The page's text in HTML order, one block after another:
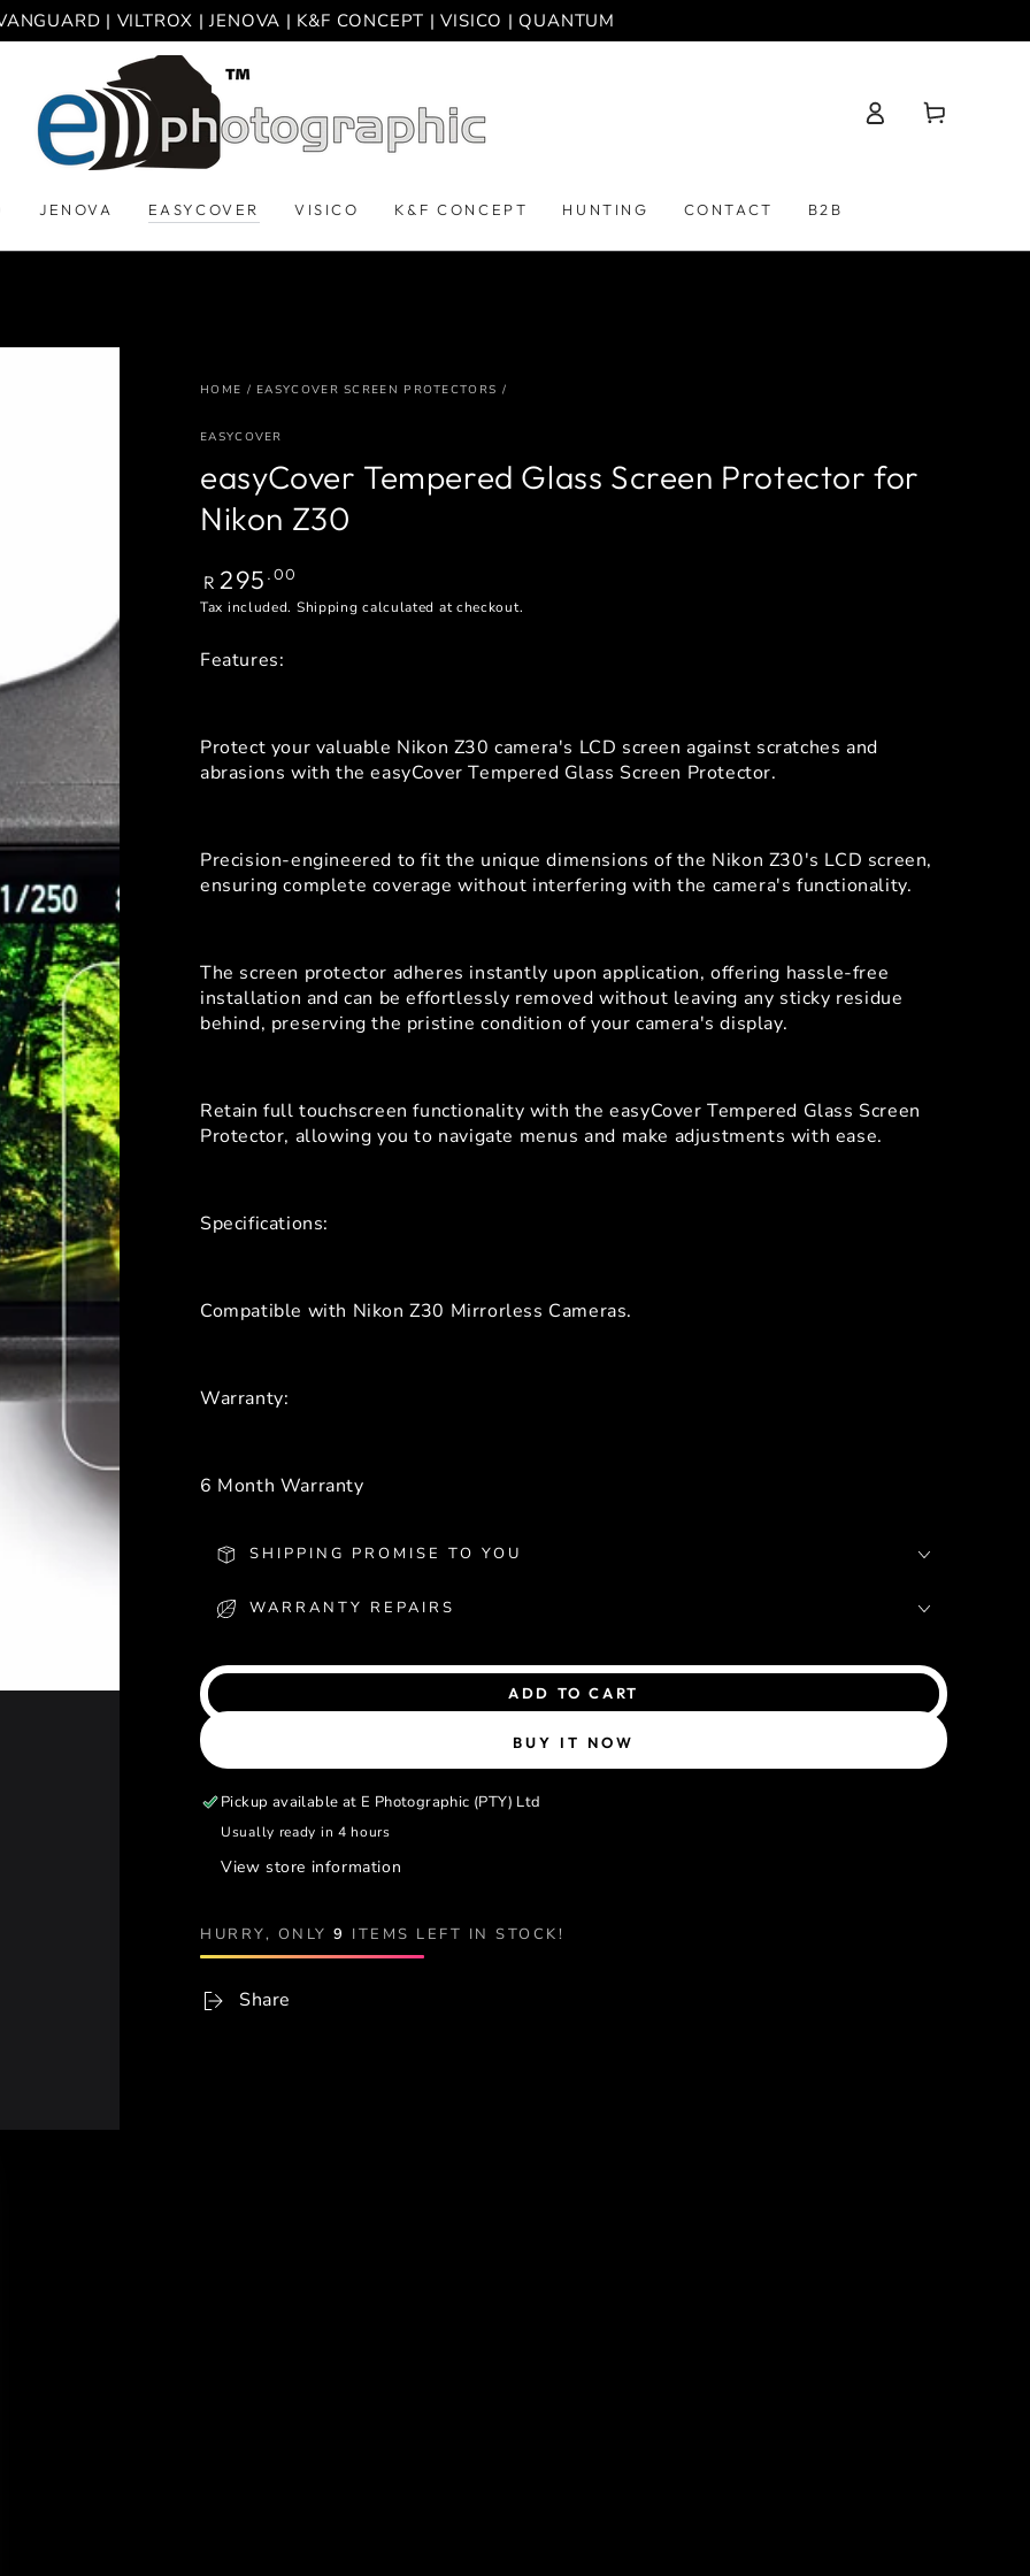
| VILTROX | JENOVA | K&F CONCEPT | VISICO | QUANTUM
JENOVA EASYCOVER VISICO K&F CONCEPT HUNTING CONTACT B2B
Log
in
Cart
HOME / EASYCOVER SCREEN PROTECTORS /
EASYCOVER
easyCover Tempered Glass Screen Protector for
Nikon Z30
Regular
price
R 295 .00
Tax included. Shipping calculated at checkout.
Features:
Protect your valuable Nikon Z30 camera's LCD screen against scratches and
abrasions with the easyCover Tempered Glass Screen Protector.
Precision-engineered to fit the unique dimensions of the Nikon Z30's LCD screen,
ensuring complete coverage without interfering with the camera's functionality.
The screen protector adheres instantly upon application, offering hassle-free
installation and can be effortlessly removed without leaving any sticky residue
behind, preserving the pristine condition of your camera's display.
Retain full touchscreen functionality with the easyCover Tempered Glass Screen
Protector, allowing you to navigate menus and make adjustments with ease.
Specifications:
Compatible with Nikon Z30 Mirrorless Cameras.
Warranty:
6 Month Warranty
SHIPPING PROMISE TO YOU
WARRANTY REPAIRS
ADD TO CART
BUY IT NOW
Pickup available at E Photographic (PTY) Ltd
Usually ready in 4 hours
View store information
HURRY, ONLY 9 ITEMS LEFT IN STOCK!
Share